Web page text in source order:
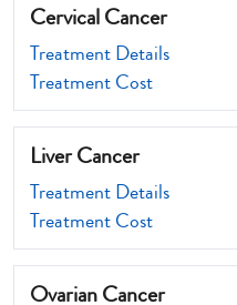
Cervical Cancer
Treatment Details
Treatment Cost
Liver Cancer
Treatment Details
Treatment Cost
Ovarian Cancer